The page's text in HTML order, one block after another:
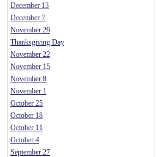
December 13
December 7
November 29
Thanksgiving Day
November 22
November 15
November 8
November 1
October 25
October 18
October 11
October 4
September 27